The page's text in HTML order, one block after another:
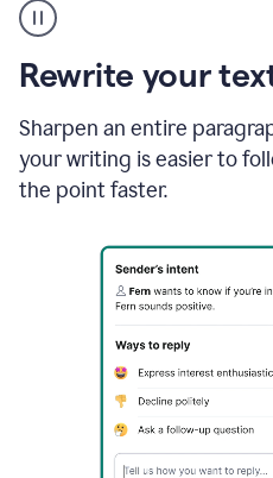
Rewrite your
Sharpen an entire
your writing is easier to
the point faster.
copy
in
gmail
and
sidebar
appearing
to
suggest